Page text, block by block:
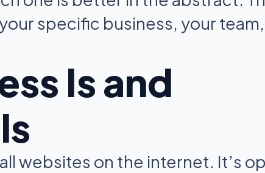
specific business, your team,
Is and
websites on the internet. It’s